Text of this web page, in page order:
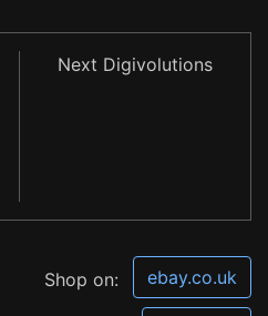
Next Digivolutions
Shop on: ebay.co.uk